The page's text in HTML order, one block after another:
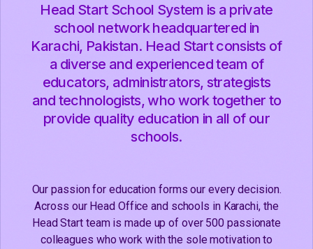
Head Start School System is a private
school network headquartered in
Karachi, Pakistan. Head Start consists of
a diverse and experienced team of
educators, administrators, strategists
and technologists, who work together to
provide quality education in all of our
schools.
Our passion for education forms our every decision.
Across our Head Office and schools in Karachi, the
Head Start team is made up of over 500 passionate
colleagues who work with the sole motivation to